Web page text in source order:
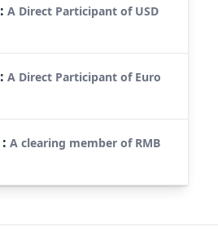
:A Direct Participant of USD
:A Direct Participant of Euro
:A clearing member of RMB